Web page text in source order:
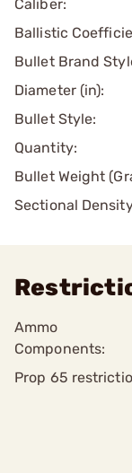
Caliber:
Ballistic
Bullet Brand
Diameter (in):
Bullet Style:
Quantity:
Bullet Weight
Sectional
Ammo
Components:
Prop 65